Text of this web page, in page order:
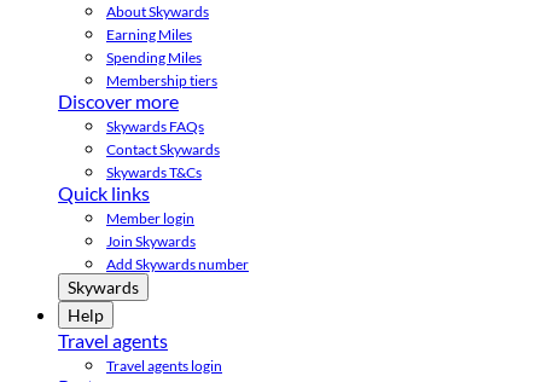
About Skywards
Earning Miles
Spending Miles
Membership tiers
Discover more
Skywards FAQs
Contact Skywards
Skywards T&Cs
Quick links
Member login
Join Skywards
Add Skywards number
Skywards
Help
Travel agents
Travel agents login